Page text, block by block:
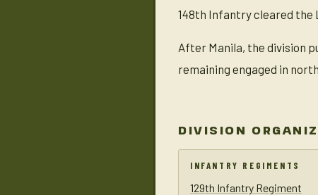
148th Infantry cleared the
After Manila, the division
remaining engaged in
DIVISION
INFANTRY REGIMENTS
129th Infantry Regiment